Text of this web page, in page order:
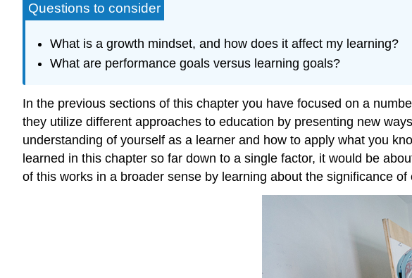
Questions to consider
What is a growth mindset, and how does it affect my learning?
What are performance goals versus learning goals?
In the previous sections of this chapter you have focused on a
they utilize different approaches to education by presenting new
understanding of yourself as a learner and how to apply what you
learned in this chapter so far down to a single factor, it would be
of this works in a broader sense by learning about the significance